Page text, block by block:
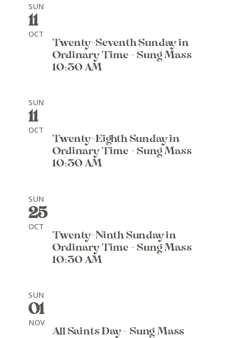
SUN
11
OCT
Twenty-Seventh Sunday in
Ordinary Time - Sung Mass
10:30 AM
SUN
11
OCT
Twenty-Eighth Sunday in
Ordinary Time - Sung Mass
10:30 AM
SUN
25
OCT
Twenty-Ninth Sunday in
Ordinary Time - Sung Mass
10:30 AM
SUN
01
NOV
All Saints Day - Sung Mass